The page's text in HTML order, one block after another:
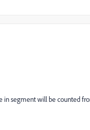
in segment will be counted